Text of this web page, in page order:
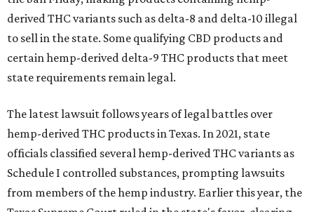
derived THC variants such as delta-8 and delta-10 illegal
to sell in the state. Some qualifying CBD products and
certain hemp-derived delta-9 THC products that meet
state requirements remain legal.
The latest lawsuit follows years of legal battles over
hemp-derived THC products in Texas. In 2021, state
officials classified several hemp-derived THC variants as
Schedule I controlled substances, prompting lawsuits
from members of the hemp industry. Earlier this year, the